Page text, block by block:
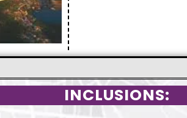
INCLUSIONS: